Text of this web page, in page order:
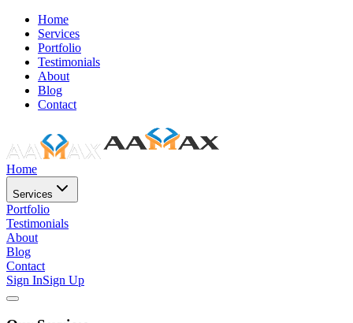
Home
Services
Portfolio
Testimonials
About
Blog
Contact
Home
Services
Portfolio
Testimonials
About
Blog
Contact
Sign InSign Up